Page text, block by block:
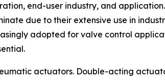
end-user industry, and
due to their extensive use in
adopted for valve control
actuators. Double-acting